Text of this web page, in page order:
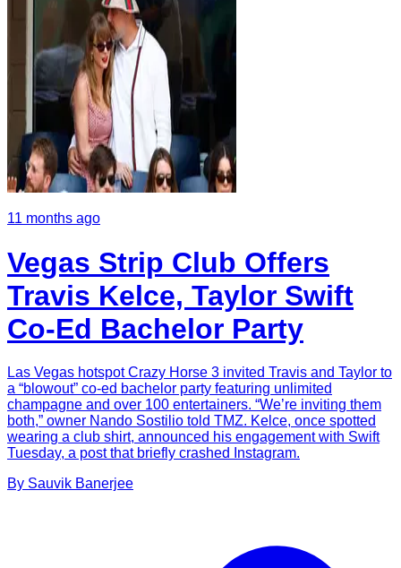
11 months ago
Vegas Strip Club Offers
Travis Kelce, Taylor Swift
Co-Ed Bachelor Party
Las Vegas hotspot Crazy Horse 3 invited Travis and Taylor to
a “blowout” co-ed bachelor party featuring unlimited
champagne and over 100 entertainers. “We’re inviting them
both,” owner Nando Sostilio told TMZ. Kelce, once spotted
wearing a club shirt, announced his engagement with Swift
Tuesday, a post that briefly crashed Instagram.
By Sauvik Banerjee